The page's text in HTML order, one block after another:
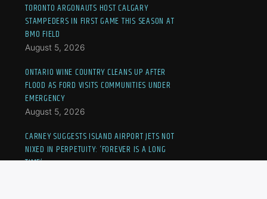
TORONTO ARGONAUTS HOST CALGARY
STAMPEDERS IN FIRST GAME THIS SEASON AT
BMO FIELD
August 5, 2026
ONTARIO WINE COUNTRY CLEANS UP AFTER
FLOOD AS FORD VISITS COMMUNITIES UNDER
EMERGENCY
August 5, 2026
CARNEY SUGGESTS ISLAND AIRPORT JETS NOT
NIXED IN PERPETUITY: ‘FOREVER IS A LONG
TIME’